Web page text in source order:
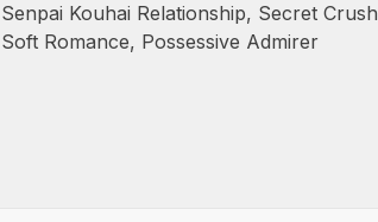
Senpai Kouhai Relationship, Secret Crush
Soft Romance, Possessive Admirer